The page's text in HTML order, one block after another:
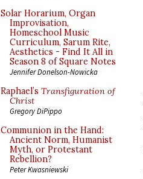
Solar Horarium, Organ
Improvisation,
Homeschool Music
Curriculum, Sarum Rite,
Aesthetics - Find It All in
Season 8 of Square Notes
Jennifer Donelson-Nowicka
Raphael’s Transfiguration of
Christ
Gregory DiPippo
Communion in the Hand:
Ancient Norm, Humanist
Myth, or Protestant
Rebellion?
Peter Kwasniewski